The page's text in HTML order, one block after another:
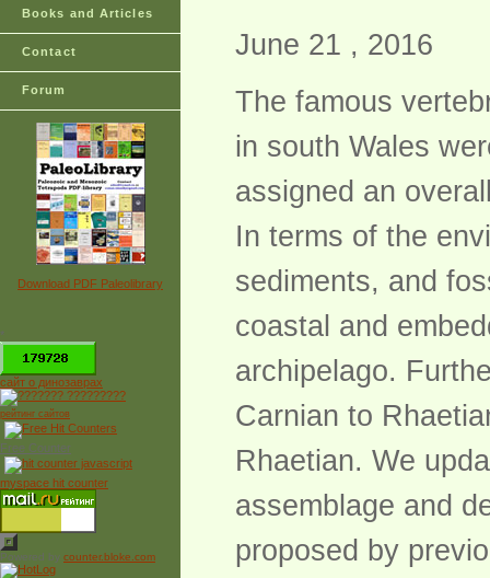
Books and Articles
Contact
Forum
Download PDF Paleolibrary
*
сайт о динозаврах
рейтинг сайтов
Free Counter
myspace hit counter
Powered by counter.bloke.com
June 21 , 2016
The famous
in south Wales
assigned an
In terms of the
sediments, and
coastal and
archipelago.
Carnian to
Rhaetian. We
assemblage and
proposed by